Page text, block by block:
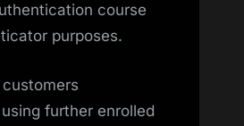
course
purposes.
further enrolled